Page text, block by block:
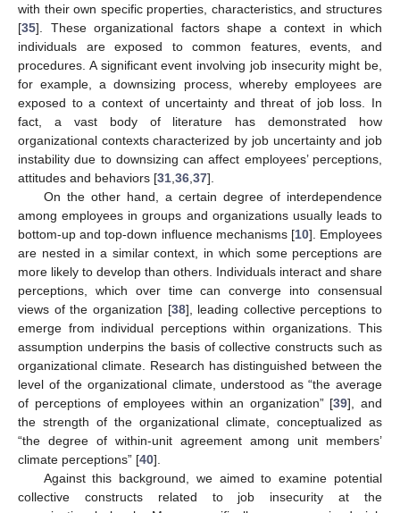
with their own specific properties, characteristics, and structures
[35]. These organizational factors shape a context in which
individuals are exposed to common features, events, and
procedures. A significant event involving job insecurity might be,
for example, a downsizing process, whereby employees are
exposed to a context of uncertainty and threat of job loss. In
fact, a vast body of literature has demonstrated how
organizational contexts characterized by job uncertainty and job
instability due to downsizing can affect employees’ perceptions,
attitudes and behaviors [31 36 37].
On the other hand, a certain degree of interdependence
among employees in groups and organizations usually leads to
bottom-up and top-down influence mechanisms [10]. Employees
are nested in a similar context, in which some perceptions are
more likely to develop than others. Individuals interact and share
perceptions, which over time can converge into consensual
views of the organization [38], leading collective perceptions to
emerge from individual perceptions within organizations. This
assumption underpins the basis of collective constructs such as
organizational climate. Research has distinguished between the
level of the organizational climate, understood as “the average
of perceptions of employees within an organization” [39], and
the strength of the organizational climate, conceptualized as
“the degree of within-unit agreement among unit members’
climate perceptions” [40].
Against this background, we aimed to examine potential
collective constructs related to job insecurity at the